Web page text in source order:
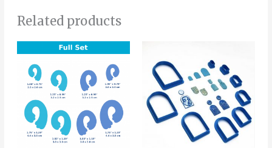
Related products
Price
range:
through
6.00€
product
has
variants.
The
options